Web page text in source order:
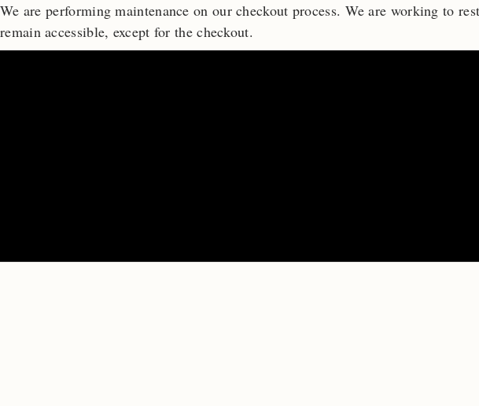
We are performing maintenance on ourcheckout process. We are working to
remain accessible, except for the checkout.